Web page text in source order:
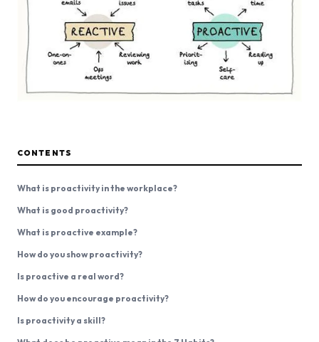
CONTENTS
What is proactivity in the workplace?
What is good proactivity?
What is proactive example?
How do you show proactivity?
Is proactive a real word?
How do you encourage proactivity?
Is proactivity a skill?